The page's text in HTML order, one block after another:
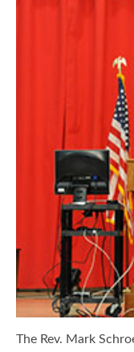
The Rev. Mark